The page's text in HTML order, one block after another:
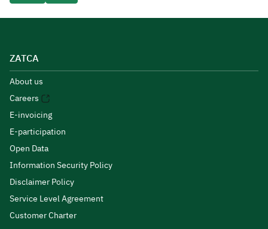
ZATCA
About us
Careers
E-invoicing
E-participation
Open Data
Information Security Policy
Disclaimer Policy
Service Level Agreement
Customer Charter